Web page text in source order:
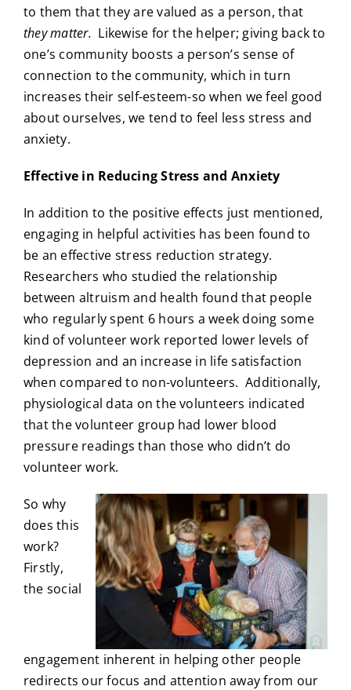
to them that they are valued as a person, that
they matter. Likewise for the helper; giving back to
one’s community boosts a person’s sense of
connection to the community, which in turn
increases their self-esteem-so when we feel good
about ourselves, we tend to feel less stress and
anxiety.
Effective in Reducing Stress and Anxiety
In addition to the positive effects just mentioned,
engaging in helpful activities has been found to
be an effective stress reduction strategy.
Researchers who studied the relationship
between altruism and health found that people
who regularly spent 6 hours a week doing some
kind of volunteer work reported lower levels of
depression and an increase in life satisfaction
when compared to non-volunteers. Additionally,
physiological data on the volunteers indicated
that the volunteer group had lower blood
pressure readings than those who didn’t do
volunteer work.
So why
does this
work?
Firstly,
the social
engagement inherent in helping other people
redirects our focus and attention away from our